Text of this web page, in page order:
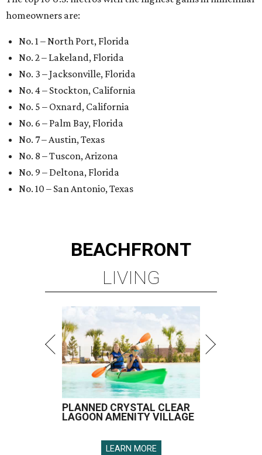
homeowners are:
No. 1 – North Port, Florida
No. 2 – Lakeland, Florida
No. 3 – Jacksonville, Florida
No. 4 – Stockton, California
No. 5 – Oxnard, California
No. 6 – Palm Bay, Florida
No. 7 – Austin, Texas
No. 8 – Tuscon, Arizona
No. 9 – Deltona, Florida
No. 10 – San Antonio, Texas
BEACHFRONT
LIVING
PLANNED CRYSTAL CLEAR
LAGOON AMENITY VILLAGE
LEARN MORE